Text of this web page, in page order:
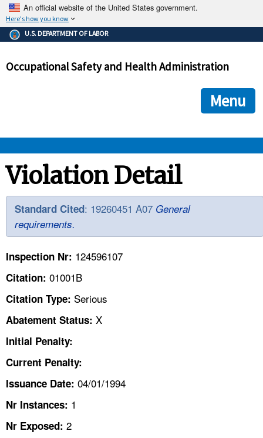
An official website of the United States government.
Here's how you know
The .gov means it's official.
Federal government websites often end in .gov or .mil. Before
government site.
ensures that you are connecting to the official
and that any information you provide is encrypted and
U.S. DEPARTMENT OF LABOR
Occupational Safety and Health Administration
Menu
OSHA
STANDARDS
ENFORCEMENT
TOPICS
HELP AND RESOURCES
CONTACT US
A TO Z INDEX
Violation Detail
Standard Cited: 19260451 A07 General
requirements.
Inspection Nr: 124596107
Citation: 01001B
Citation Type: Serious
Abatement Status: X
Initial Penalty:
Current Penalty:
Issuance Date: 04/01/1994
Nr Instances: 1
Nr Exposed: 2